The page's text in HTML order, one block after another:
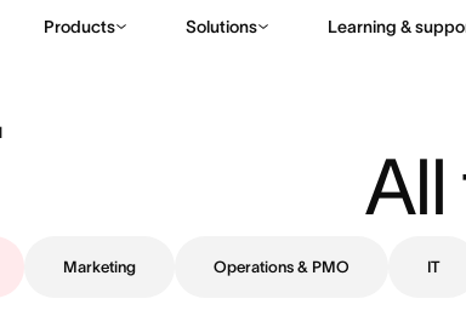
Products Solutions Learning &
Marketing Operations & PMO IT